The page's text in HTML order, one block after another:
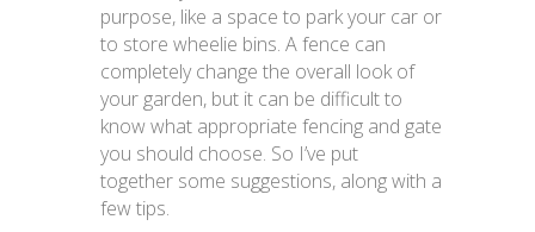
purpose, like a space to park your car or
to store wheelie bins. A fence can
completely change the overall look of
your garden, but it can be difficult to
know what appropriate fencing and gate
you should choose. So I’ve put
together some suggestions, along with a
few tips.